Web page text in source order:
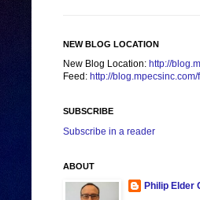
NEW BLOG LOCATION
New Blog Location: http://
Feed: http://blog.mpecsinc.com/
SUBSCRIBE
Subscribe in a reader
ABOUT
Philip Elder